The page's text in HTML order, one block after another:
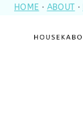
SkipHOME · ABOUT ·